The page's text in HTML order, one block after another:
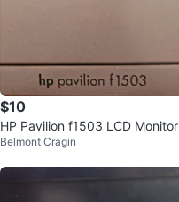
$10
HP Pavilion f1503 LCD Monitor
Belmont Cragin